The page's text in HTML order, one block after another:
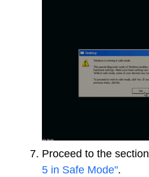
Proceed to the section
5 in Safe Mode".